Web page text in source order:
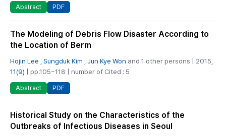
Abstract PDF
The Modeling of Debris Flow Disaster According to
the Location of Berm
Hojin Lee Sungduk Kim Jun Kye Won and 1 other persons | 2015,
11(9) | pp.105~118 | number of Cited : 5
Abstract PDF
Historical Study on the Characteristics of the
Outbreaks of Infectious Diseases in Seoul